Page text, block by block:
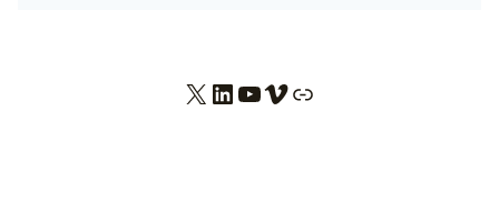
X LinkedIn YouTube Vimeo Link